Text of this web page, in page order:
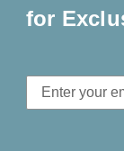
for
Email
Address